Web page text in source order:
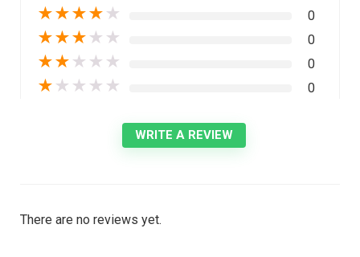
★★★★ ★ 0
★★★ ★ ★ 0
★★ ★ ★ ★ 0
★ ★ ★ ★ ★ 0
WRITE A REVIEW
There are no reviews yet.